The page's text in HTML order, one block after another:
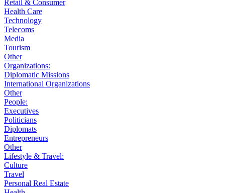
Retail & Consumer
Health Care
Technology
Telecoms
Media
Tourism
Other
Organizations:
Diplomatic Missions
International Organizations
Other
People:
Executives
Politicians
Diplomats
Entrepreneurs
Other
Lifestyle & Travel:
Culture
Travel
Personal Real Estate